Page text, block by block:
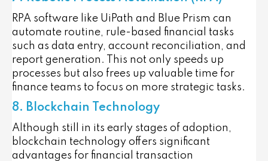
RPA software like UiPath and Blue Prism can
automate routine, rule-based financial tasks
such as data entry, account reconciliation, and
report generation. This not only speeds up
processes but also frees up valuable time for
finance teams to focus on more strategic tasks.
8. Blockchain Technology
Although still in its early stages of adoption,
blockchain technology offers significant
advantages for financial transaction